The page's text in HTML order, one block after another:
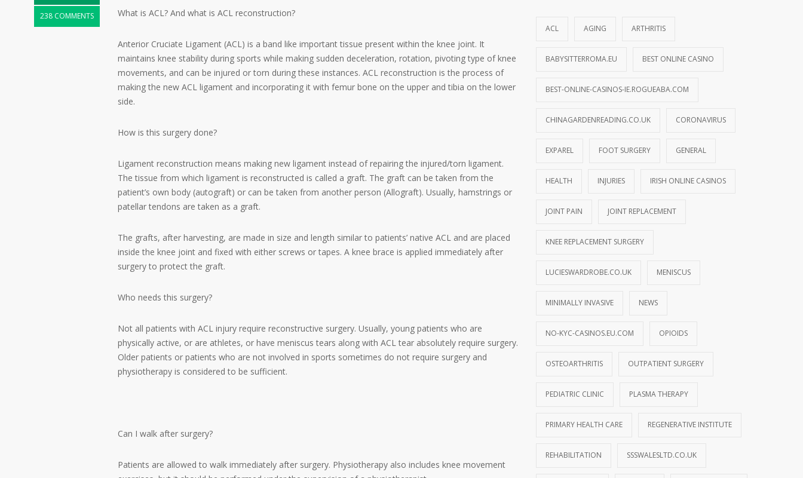
238 COMMENTS What is ACL? And what is ACL reconstruction?
Anterior Cruciate Ligament (ACL) is a band like important tissue present within the knee joint. It
maintains knee stability during sports while making sudden deceleration, rotation, pivoting type of knee
movements, and can be injured or torn during these instances. ACL reconstruction is the process of
making the new ACL ligament and incorporating it with femur bone on the upper and tibia on the lower
side.
How is this surgery done?
Ligament reconstruction means making new ligament instead of repairing the injured/torn ligament.
The tissue from which ligament is reconstructed is called a graft. The graft can be taken from the
patient’s own body (autograft) or can be taken from another person (Allograft). Usually, hamstrings or
patellar tendons are taken as a graft.
The grafts, after harvesting, are made in size and length similar to patients’ native ACL and are placed
inside the knee joint and fixed with either screws or tapes. A knee brace is applied immediately after
surgery to protect the graft.
Who needs this surgery?
Not all patients with ACL injury require reconstructive surgery. Usually, young patients who are
physically active, or are athletes, or have meniscus tears along with ACL tear absolutely require surgery.
Older patients or patients who are not involved in sports sometimes do not require surgery and
physiotherapy is considered to be sufficient.
Can I walk after surgery?
Patients are allowed to walk immediately after surgery. Physiotherapy also includes knee movement
ACL AGING ARTHRITIS
BABYSITTERROMA.EU BEST ONLINE CASINO
BEST-ONLINE-CASINOS-IE.ROGUEABA.COM
CHINAGARDENREADING.CO.UK CORONAVIRUS
EXPAREL FOOT SURGERY GENERAL
HEALTH INJURIES IRISH ONLINE CASINOS
JOINT PAIN JOINT REPLACEMENT
KNEE REPLACEMENT SURGERY
LUCIESWARDROBE.CO.UK MENISCUS
MINIMALLY INVASIVE NEWS
NO-KYC-CASINOS.EU.COM OPIOIDS
OSTEOARTHRITIS OUTPATIENT SURGERY
PEDIATRIC CLINIC PLASMA THERAPY
PRIMARY HEALTH CARE REGENERATIVE INSTITUTE
REHABILITATION SSSWALESLTD.CO.UK